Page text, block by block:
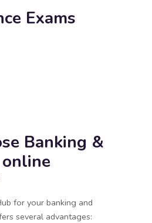
Exams
Banking &
for your banking and
several advantages: